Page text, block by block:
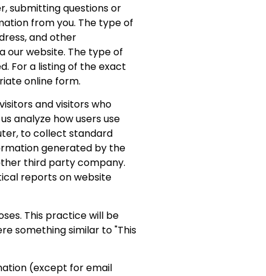
submitting questions or
from you. The type of
and other
our website. The type of
For a listing of the exact
online form.
and visitors who
analyze how users use
to collect standard
generated by the
third party company.
reports on website
This practice will be
something similar to "This
(except for email